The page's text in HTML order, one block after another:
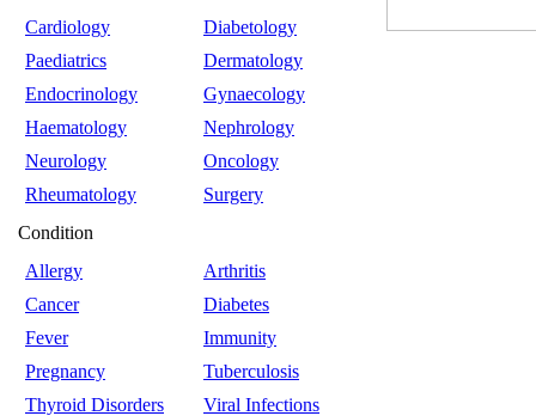
Cardiology
Diabetology
Paediatrics
Dermatology
Endocrinology
Gynaecology
Haematology
Nephrology
Neurology
Oncology
Rheumatology
Surgery
Condition
Allergy
Arthritis
Cancer
Diabetes
Fever
Immunity
Pregnancy
Tuberculosis
Thyroid Disorders
Viral Infections